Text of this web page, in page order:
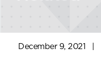
December 9, 2021